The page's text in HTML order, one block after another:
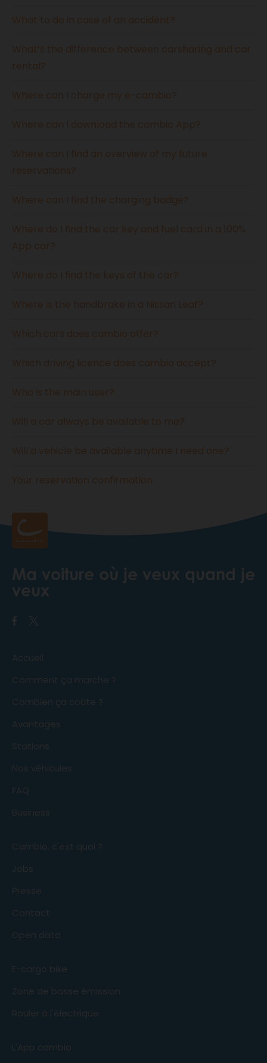
What to do in case of an accident?
What’s the difference between carsharing and car
rental?
Where can I charge my e-cambio?
Where can I download the cambio App?
Where can I find an overview of my future
reservations?
Where can I find the charging badge?
Where do I find the car key and fuel card in a 100%
App car?
Where do I find the keys of the car?
Where is the handbrake in a Nissan Leaf?
Which cars does cambio offer?
Which driving licence does cambio accept?
Who is the main user?
Will a car always be available to me?
Will a vehicle be available anytime I need one?
Your reservation confirmation
Ma voiture où je veux quand je
veux
Accueil
Comment ça marche ?
Combien ça coûte ?
Avantages
Stations
Nos véhicules
FAQ
Business
Cambio, c'est quoi ?
Jobs
Presse
Contact
Open data
E-cargo bike
Zone de basse émission
Rouler à l'électrique
L'App cambio